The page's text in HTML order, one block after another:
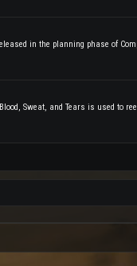
in the planning phase of
Sweat, and Tears is used to